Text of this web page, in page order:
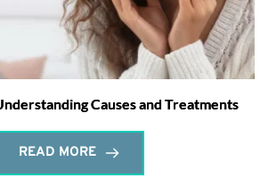
Causes and Treatments
READ MORE